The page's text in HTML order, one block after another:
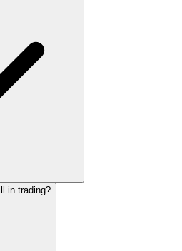
in trading?